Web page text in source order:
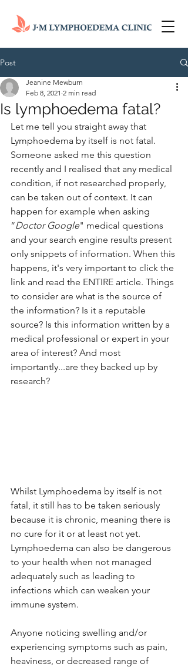
Post
Is lymphoedema fatal?
Jeanine Mewburn
Feb 8, 2021 2 min read
Let me tell you straight away that
Lymphoedema by itself is not fatal.
Someone asked me this question
recently and I realised that any medical
condition, if not researched properly,
can be taken out of context. It can
happen for example when asking
“Doctor Google" medical questions
and your search engine results present
only snippets of information. When this
happens, it's very important to click the
link and read the ENTIRE article. Things
to consider are what is the source of
the information? Is it a reputable
source? Is this information written by a
medical professional or expert in your
area of interest? And most
importantly...are they backed up by
research?
Whilst Lymphoedema by itself is not
fatal, it still has to be taken seriously
because it is chronic, meaning there is
no cure for it or at least not yet.
Lymphoedema can also be dangerous
to your health when not managed
adequately such as leading to
infections which can weaken your
immune system.
Anyone noticing swelling and/or
experiencing symptoms such as pain,
heaviness, or decreased range of